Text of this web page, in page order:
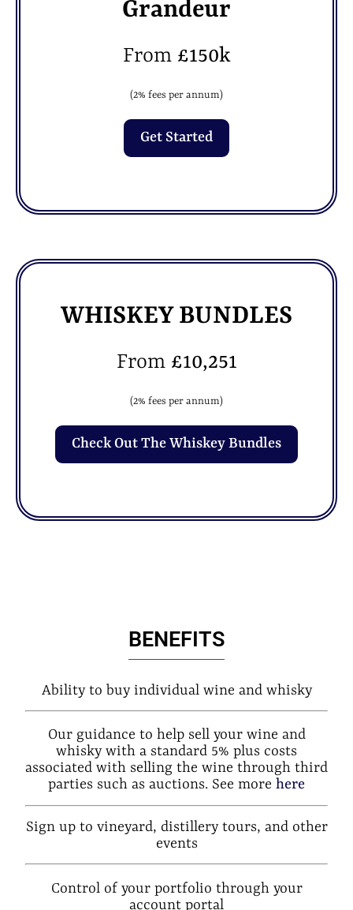
Grandeur
From £150k
(2% fees per annum)
Get Started
WHISKEY BUNDLES
From £10,251
(2% fees per annum)
Check Out The Whiskey Bundles
BENEFITS
Ability to buy individual wine and whisky
Our guidance to help sell your wine and
whisky with a standard 5% plus costs
associated with selling the wine through third
parties such as auctions. See more here
Sign up to vineyard, distillery tours, and other
events
Control of your portfolio through your
account portal